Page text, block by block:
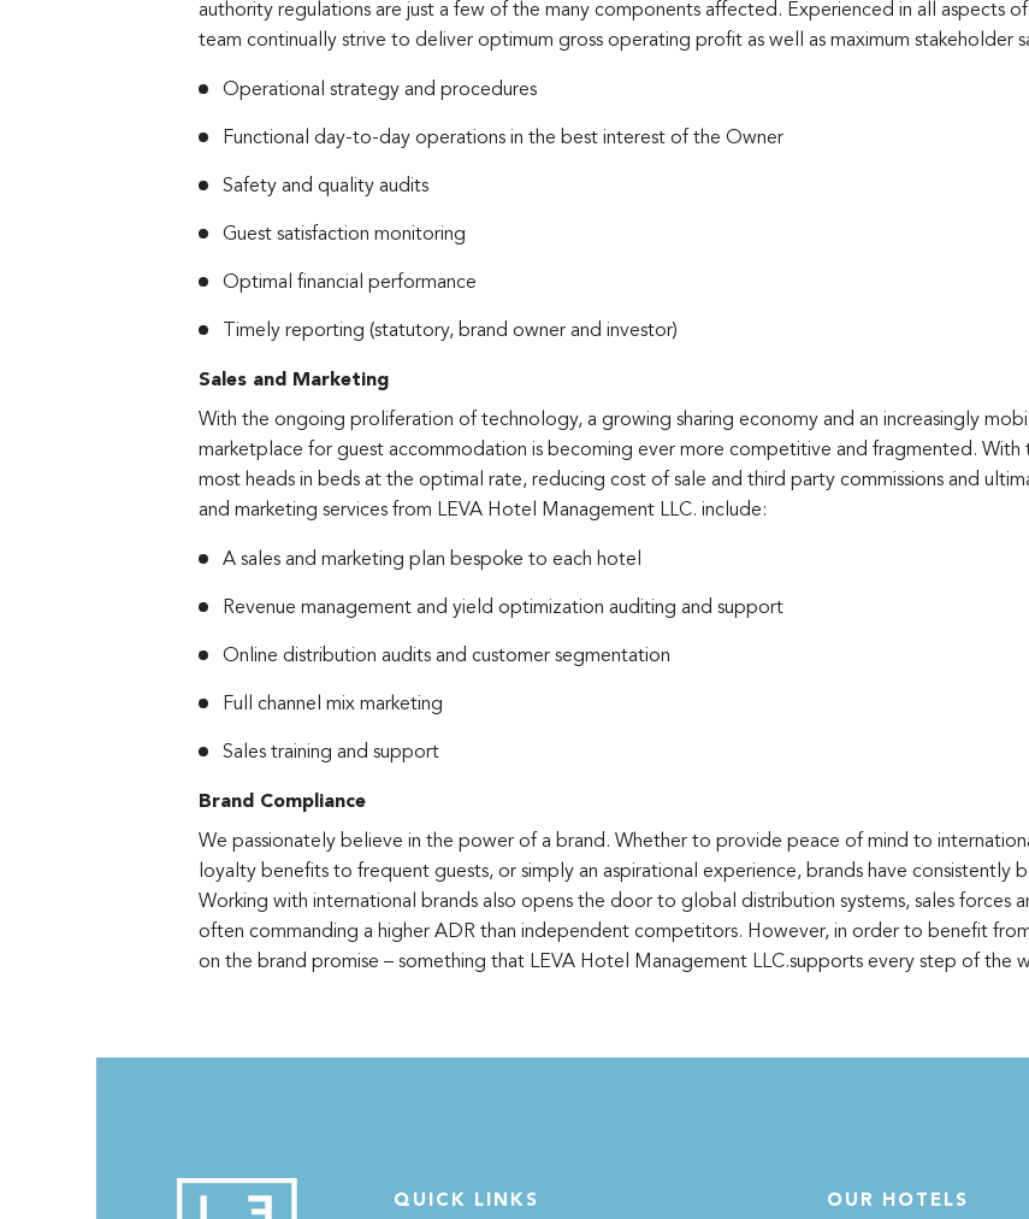
authority regulations are just a few of the many components affected. Experienced in all aspects
team continually strive to deliver optimum gross operating profit as well as maximum stakeholder
Operational strategy and procedures
Functional day-to-day operations in the best interest of the Owner
Safety and quality audits
Guest satisfaction monitoring
Optimal financial performance
Timely reporting (statutory, brand owner and investor)
Sales and Marketing
With the ongoing proliferation of technology, a growing sharing economy and an increasingly
marketplace for guest accommodation is becoming ever more competitive and fragmented. With
most heads in beds at the optimal rate, reducing cost of sale and third party commissions and
and marketing services from LEVA Hotel Management LLC. include:
A sales and marketing plan bespoke to each hotel
Revenue management and yield optimization auditing and support
Online distribution audits and customer segmentation
Full channel mix marketing
Sales training and support
Brand Compliance
We passionately believe in the power of a brand. Whether to provide peace of mind to
loyalty benefits to frequent guests, or simply an aspirational experience, brands have consistently
Working with international brands also opens the door to global distribution systems, sales forces
often commanding a higher ADR than independent competitors. However, in order to benefit
on the brand promise – something that LEVA Hotel Management LLC.supports every step of the
QUICK LINKS OUR HOTELS